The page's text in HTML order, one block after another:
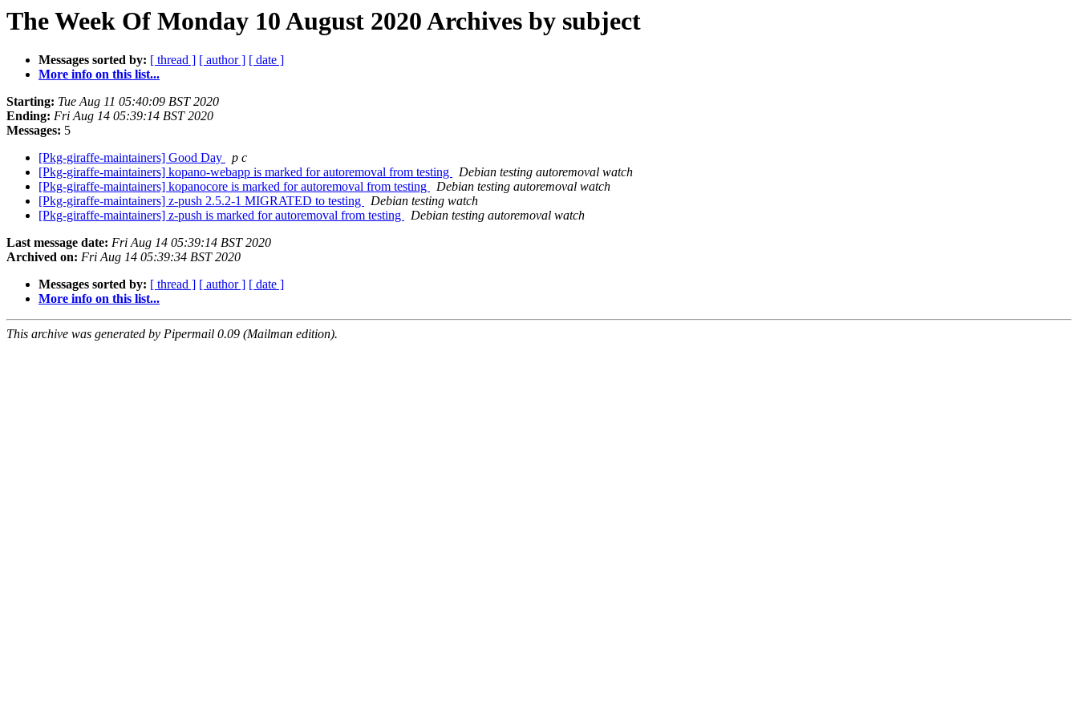
The Week Of Monday 10 August 2020 Archives by subject
Messages sorted by: [ thread ] [ author ] [ date ]
More info on this list...
Starting: Tue Aug 11 05:40:09 BST 2020
Ending: Fri Aug 14 05:39:14 BST 2020
Messages: 5
[Pkg-giraffe-maintainers] Good Day
p c
[Pkg-giraffe-maintainers] kopano-webapp is marked for autoremoval from testing
Debian testing autoremoval watch
[Pkg-giraffe-maintainers] kopanocore is marked for autoremoval from testing
Debian testing autoremoval watch
[Pkg-giraffe-maintainers] z-push 2.5.2-1 MIGRATED to testing
Debian testing watch
[Pkg-giraffe-maintainers] z-push is marked for autoremoval from testing
Debian testing autoremoval watch
Last message date: Fri Aug 14 05:39:14 BST 2020
Archived on: Fri Aug 14 05:39:34 BST 2020
Messages sorted by: [ thread ] [ author ] [ date ]
More info on this list...
This archive was generated by Pipermail 0.09 (Mailman edition).